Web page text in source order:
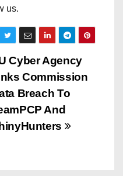
us.
Cyber Agency
Commission
Breach To
And